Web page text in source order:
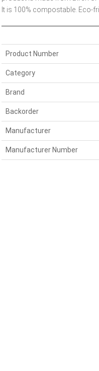
It is 100% compostable. Eco-
Manufacturer Number
Product Number
Manufacturer
Brand
Category
Backorder